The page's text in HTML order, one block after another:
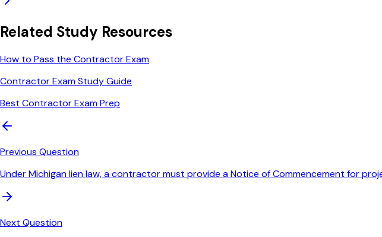
Related Study Resources
How to Pass the Contractor Exam
Contractor Exam Study Guide
Best Contractor Exam Prep
Previous Question
Under Michigan lien law, a contractor must provide a Notice of Commencement for
Next Question